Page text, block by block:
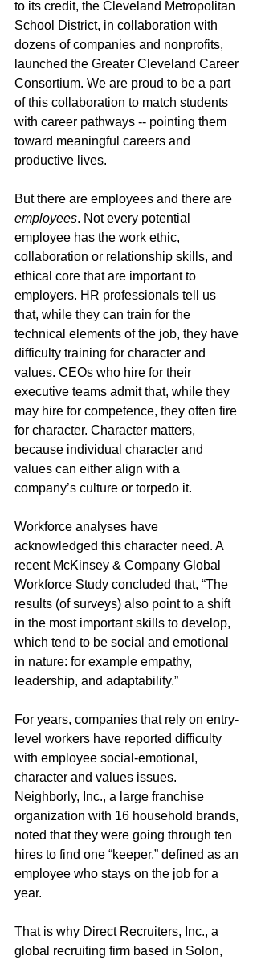
to its credit, the Cleveland Metropolitan
School District, in collaboration with
dozens of companies and nonprofits,
launched the Greater Cleveland Career
Consortium. We are proud to be a part
of this collaboration to match students
with career pathways -- pointing them
toward meaningful careers and
productive lives.
But there are employees and there are
employees. Not every potential
employee has the work ethic,
collaboration or relationship skills, and
ethical core that are important to
employers. HR professionals tell us
that, while they can train for the
technical elements of the job, they have
difficulty training for character and
values. CEOs who hire for their
executive teams admit that, while they
may hire for competence, they often fire
for character. Character matters,
because individual character and
values can either align with a
company’s culture or torpedo it.
Workforce analyses have
acknowledged this character need. A
recent McKinsey & Company Global
Workforce Study concluded that, “The
results (of surveys) also point to a shift
in the most important skills to develop,
which tend to be social and emotional
in nature: for example empathy,
leadership, and adaptability.”
For years, companies that rely on entry-
level workers have reported difficulty
with employee social-emotional,
character and values issues.
Neighborly, Inc., a large franchise
organization with 16 household brands,
noted that they were going through ten
hires to find one “keeper,” defined as an
employee who stays on the job for a
year.
That is why Direct Recruiters, Inc., a
global recruiting firm based in Solon,